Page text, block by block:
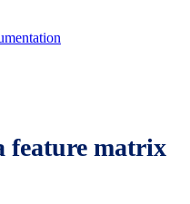
feature matrix